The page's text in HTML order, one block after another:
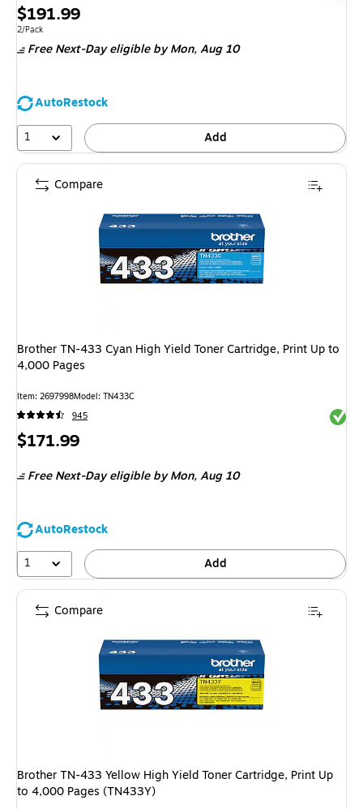
Price
is
$191.99
Unit of measure 2/Pack
2/Pack
Free Next-Day eligible by Mon,Aug 10
AutoRestock
1
Add
Brother TN-433 Cyan High Yield Toner Cartridge, Print Up to
4,000 Pages
Item: 2697998Model: TN433C
945
Price
$171.99
Free Next-Day eligible by Mon,Aug 10
AutoRestock
1
Add
Compare
Brother TN-433 Yellow High Yield Toner Cartridge, Print Up
to 4,000 Pages (TN433Y)
Compare